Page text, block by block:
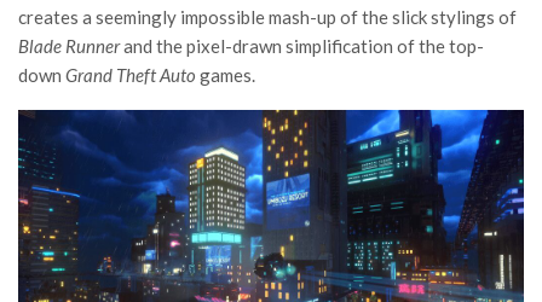
creates a seemingly impossible mash-up of the slick stylings of
Blade Runnerand the pixel-drawn simplification of the top-
down Grand Theft Auto games.